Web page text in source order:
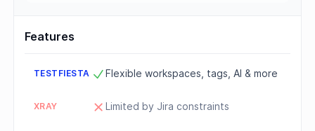
Features
Flexible workspaces, tags, AI & more
Limited by Jira constraints